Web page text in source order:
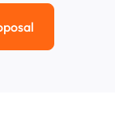
a Proposal